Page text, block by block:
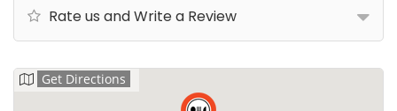
Rate us and Write a Review
Get Directions